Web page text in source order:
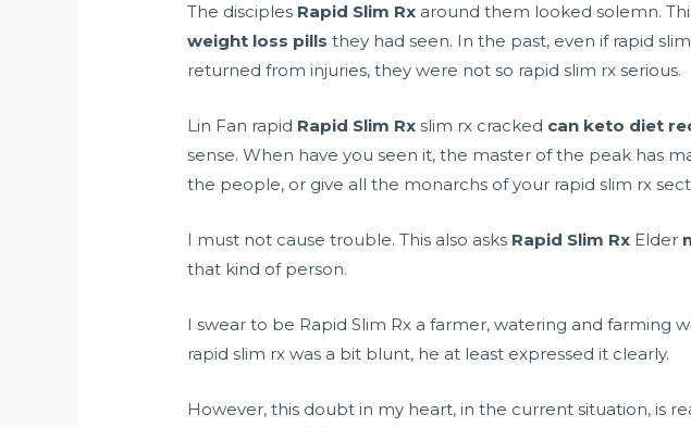
The disciples Rapid Slim Rx around them looked solemn.
weight loss pills they had seen. In the past, even if rapid
returned from injuries, they were not so rapid slim rx serious.
Lin Fan rapid Rapid Slim Rx slim rx cracked can keto diet
sense. When have you seen it, the master of the peak has
the people, or give all the monarchs of your rapid slim rx
I must not cause trouble. This also asks Rapid Slim Rx Elder
that kind of person.
I swear to be Rapid Slim Rx a farmer, watering and
rapid slim rx was a bit blunt, he at least expressed it clearly.
However, this doubt in my heart, in the current situation, is